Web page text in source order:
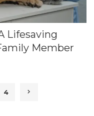
Lifesaving
Member
4